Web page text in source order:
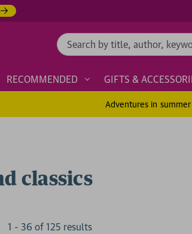
Search
RECOMMENDED GIFTS &
Adventures in
classics
1 - 36 of 125 results